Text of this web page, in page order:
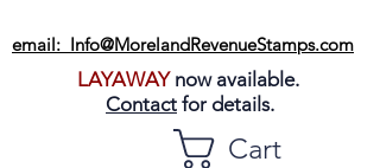
email: Info@MorelandRevenueStamps.com
LAYAWAYnow available.
Contact for details.
Cart